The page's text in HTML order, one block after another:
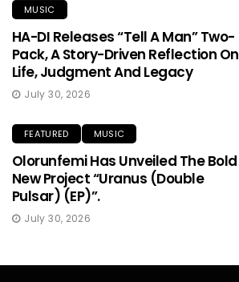
MUSIC
HA-DI Releases “Tell A Man” Two-
Pack, A Story-Driven Reflection On
Life, Judgment And Legacy
July 30, 2026
FEATURED MUSIC
Olorunfemi Has Unveiled The Bold
New Project “Uranus (Double
Pulsar) (EP)”.
July 30, 2026